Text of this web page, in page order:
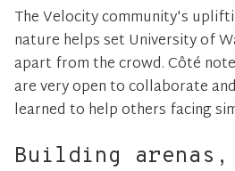
The Velocity community's
nature helps set University of
apart from the crowd. Côté
are very open to collaborate
learned to help others facing
Building